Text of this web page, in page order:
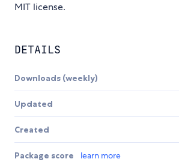
MIT license.
DETAILS
Downloads (weekly)
Updated
Created
Package score learn more